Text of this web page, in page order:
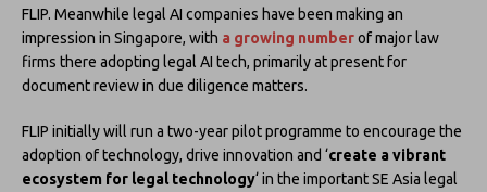
FLIP. Meanwhile legal AI companies have been making an
impression in Singapore, with a growing numberof major law
firms there adopting legal AI tech, primarily at present for
document review in due diligence matters.
FLIP initially will run a two-year pilot programme to encourage the
adoption of technology, drive innovation and ‘create a vibrant
ecosystem for legal technology‘ in the important SE Asia legal